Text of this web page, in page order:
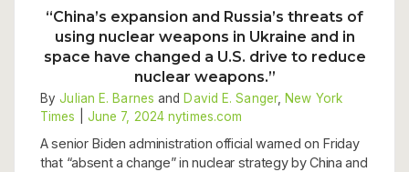
“China’s expansion and Russia’s threats of
using nuclear weapons in Ukraine and in
space have changed a U.S. drive to reduce
nuclear weapons.”
By Julian E. Barnes and David E. Sanger, New York
Times
June 7, 2024 nytimes.com
A senior Biden administration official warned on Friday
that “absent a change” in nuclear strategy by China and